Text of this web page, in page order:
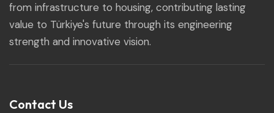
from infrastructure to housing, contributing lasting
value to Türkiye's future through its engineering
strength and innovative vision.
Contact Us